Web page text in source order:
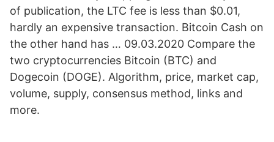
of publication, the LTC fee is less than $0.01,
hardly an expensive transaction. Bitcoin Cash on
the other hand has … 09.03.2020 Compare the
two cryptocurrencies Bitcoin (BTC) and
Dogecoin (DOGE). Algorithm, price, market cap,
volume, supply, consensus method, links and
more.